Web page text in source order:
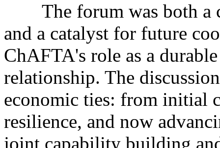
The forum was both a
and a catalyst for future
ChAFTA's role as a
relationship. The
economic ties: from initial
resilience, and now
joint capability building